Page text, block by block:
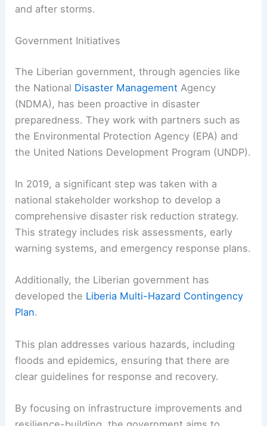
and after storms.
Government Initiatives
The Liberian government, through agencies like
the National Disaster Management Agency
(NDMA), has been proactive in disaster
preparedness. They work with partners such as
the Environmental Protection Agency (EPA) and
the United Nations Development Program (UNDP).
In 2019, a significant step was taken with a
national stakeholder workshop to develop a
comprehensive disaster risk reduction strategy.
This strategy includes risk assessments, early
warning systems, and emergency response plans.
Additionally, the Liberian government has
developed the Liberia Multi-Hazard Contingency
Plan.
This plan addresses various hazards, including
floods and epidemics, ensuring that there are
clear guidelines for response and recovery.
By focusing on infrastructure improvements and